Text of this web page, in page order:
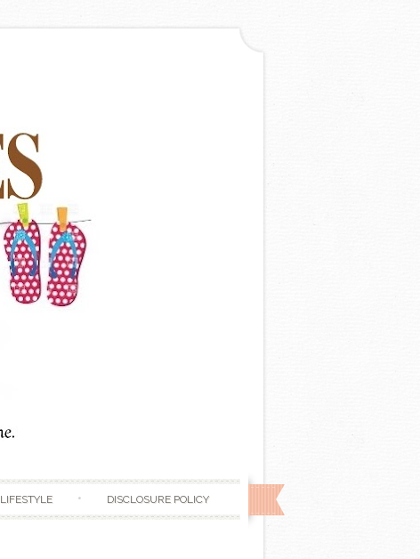
LIFESTYLE DISCLOSURE POLICY